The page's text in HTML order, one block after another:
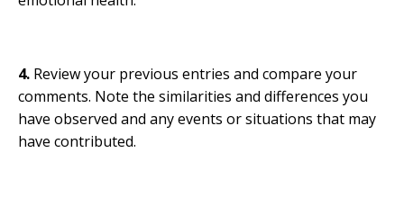
4. Review your previous entries and compare your
comments. Note the similarities and differences you
have observed and any events or situations that may
have contributed.